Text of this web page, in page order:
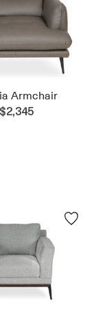
Armchair
$2,345